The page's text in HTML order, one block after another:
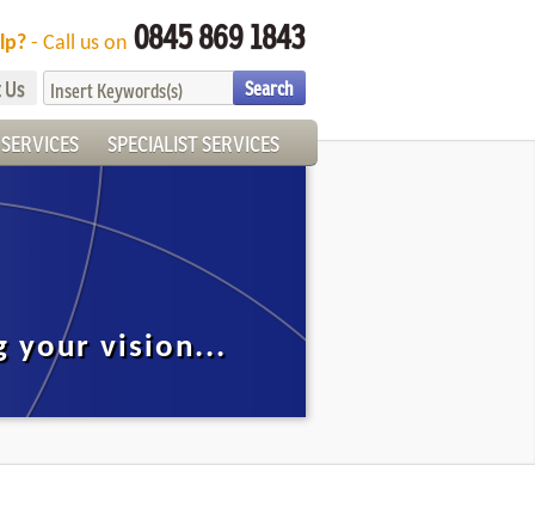
- Call us on 0845 869 1843
SPECIALIST SERVICES
your vision...